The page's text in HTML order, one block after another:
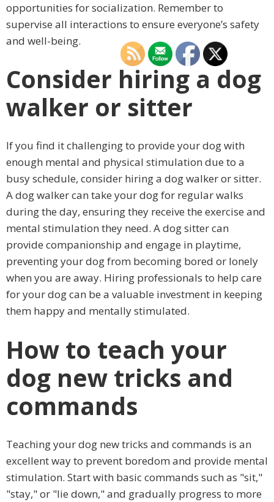
opportunities for socialization. Remember to
supervise all interactions to ensure everyone’s safety
and well-being.
Consider hiring a dog
walker or sitter
If you find it challenging to provide your dog with
enough mental and physical stimulation due to a
busy schedule, consider hiring a dog walker or sitter.
A dog walker can take your dog for regular walks
during the day, ensuring they receive the exercise and
mental stimulation they need. A dog sitter can
provide companionship and engage in playtime,
preventing your dog from becoming bored or lonely
when you are away. Hiring professionals to help care
for your dog can be a valuable investment in keeping
them happy and mentally stimulated.
How to teach your
dog new tricks and
commands
Teaching your dog new tricks and commands is an
excellent way to prevent boredom and provide mental
stimulation. Start with basic commands such as "sit,"
"stay," or "lie down," and gradually progress to more